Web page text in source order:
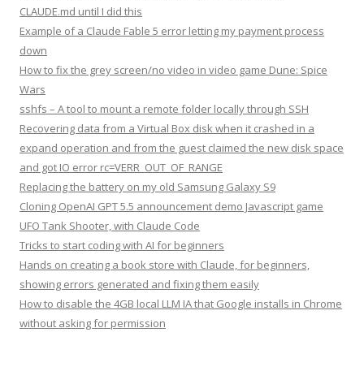
CLAUDE.md until I did this
Example of a Claude Fable 5 error letting my payment process
down
How to fix the grey screen/no video in video game Dune: Spice
Wars
sshfs – A tool to mount a remote folder locally through SSH
Recovering data from a Virtual Box disk when it crashed in a
expand operation and from the guest claimed the new disk space
and got IO error rc=VERR_OUT_OF_RANGE
Replacing the battery on my old Samsung Galaxy S9
Cloning OpenAI GPT 5.5 announcement demo Javascript game
UFO Tank Shooter, with Claude Code
Tricks to start coding with AI for beginners
Hands on creating a book store with Claude, for beginners,
showing errors generated and fixing them easily
How to disable the 4GB local LLM IA that Google installs in Chrome
without asking for permission